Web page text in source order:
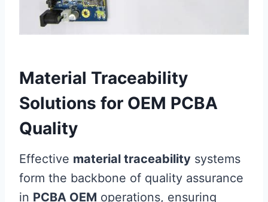
Material Traceability
Solutions for OEM PCBA
Quality
Effective material traceability systems
form the backbone of quality assurance
in PCBA OEM operations, ensuring